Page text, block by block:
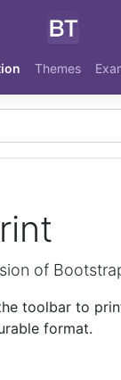
Themes
of
toolbar to
format.